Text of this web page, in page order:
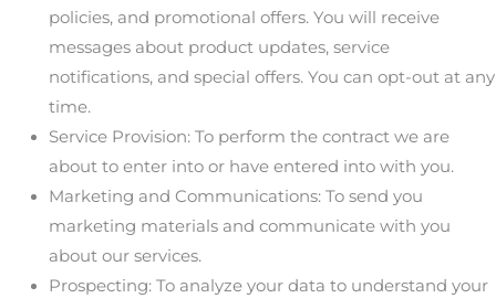
policies, and promotional offers. You will receive
messages about product updates, service
notifications, and special offers. You can opt-out at any
time.
Service Provision: To perform the contract we are
about to enter into or have entered into with you.
Marketing and Communications: To send you
marketing materials and communicate with you
about our services.
Prospecting: To analyze your data to understand your